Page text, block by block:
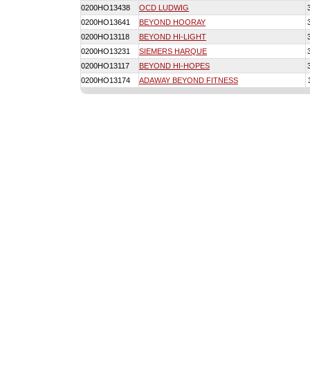
0200HO13438
OCD LUDWIG
0200HO13641
BEYOND HOORAY
0200HO13118
BEYOND HI-LIGHT
0200HO13231
SIEMERS HARQUE
0200HO13117
BEYOND HI-HOPES
0200HO13174
ADAWAY BEYOND FITNESS